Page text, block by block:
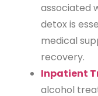
associated
detox is
medical
recovery.
Inpatient
alcohol